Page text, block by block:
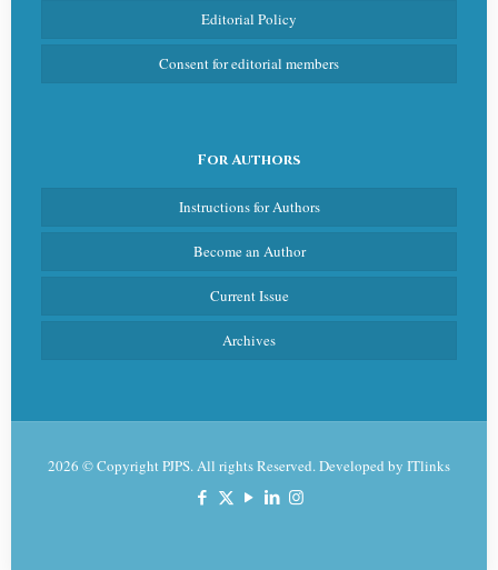
Editorial Policy
Consent for editorial members
For Authors
Instructions for Authors
Become an Author
Current Issue
Archives
2026 © Copyright PJPS. All rights Reserved. Developed by ITlinks